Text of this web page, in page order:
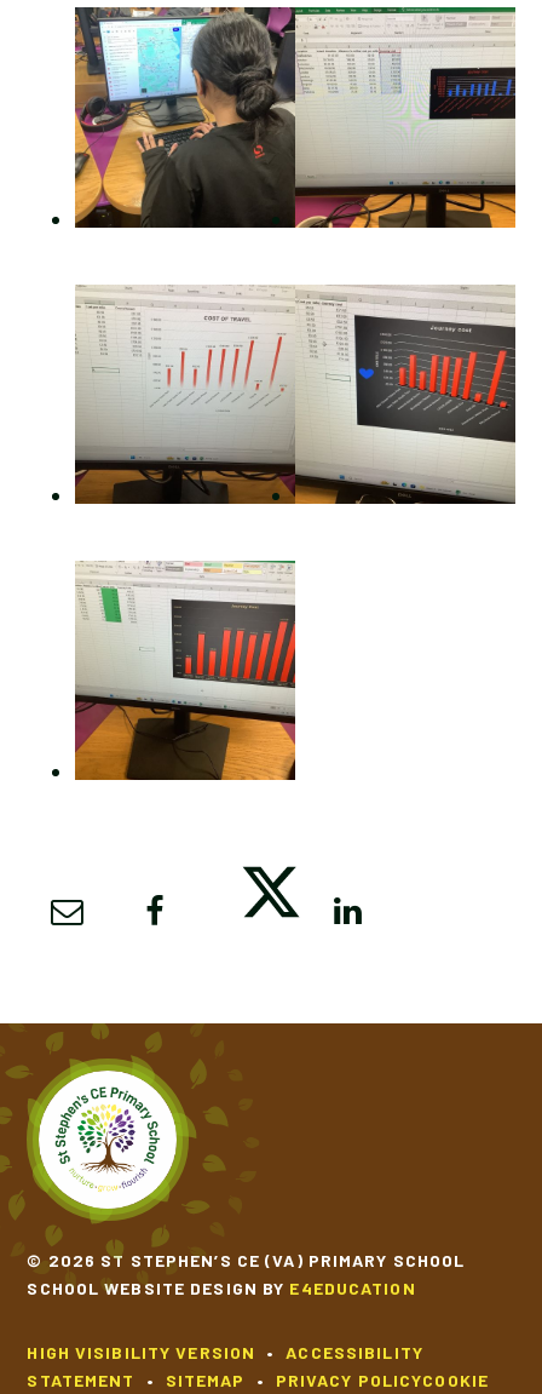
© 2026 ST STEPHEN’S CE (VA) PRIMARY SCHOOL
SCHOOL WEBSITE DESIGN BY E4EDUCATION
HIGH VISIBILITY VERSION •
ACCESSIBILITY
STATEMENT
• SITEMAP • PRIVACY POLICYCOOKIE